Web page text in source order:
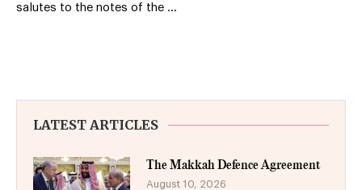
salutes to the notes of the …
LATEST ARTICLES
The Makkah Defence Agreement
August 10, 2026